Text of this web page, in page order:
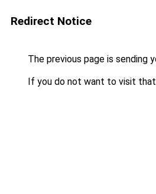
Redirect Notice
The previous page is sending
If you do not want to visit that